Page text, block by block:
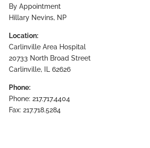
By Appointment
Hillary Nevins, NP
Location:
Carlinville Area Hospital
20733 North Broad Street
Carlinville, IL 62626
Phone:
Phone: 217.717.4404
Fax: 217.718.5284